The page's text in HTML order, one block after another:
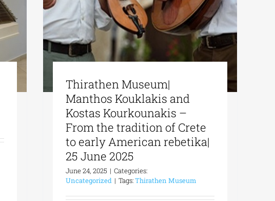
Thirathen Museum|
Manthos Kouklakis and
Kostas Kourkounakis –
From the tradition of Crete
to early American rebetika|
25 June 2025
June 24, 2025 | Categories:
Uncategorized | Tags:Thirathen Museum